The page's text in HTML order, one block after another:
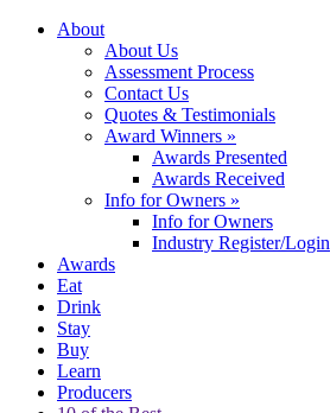
About
About Us
Assessment Process
Contact Us
Quotes & Testimonials
Award Winners »
Awards Presented
Awards Received
Info for Owners »
Info for Owners
Industry Register/Login
Awards
Eat
Drink
Stay
Buy
Learn
Producers